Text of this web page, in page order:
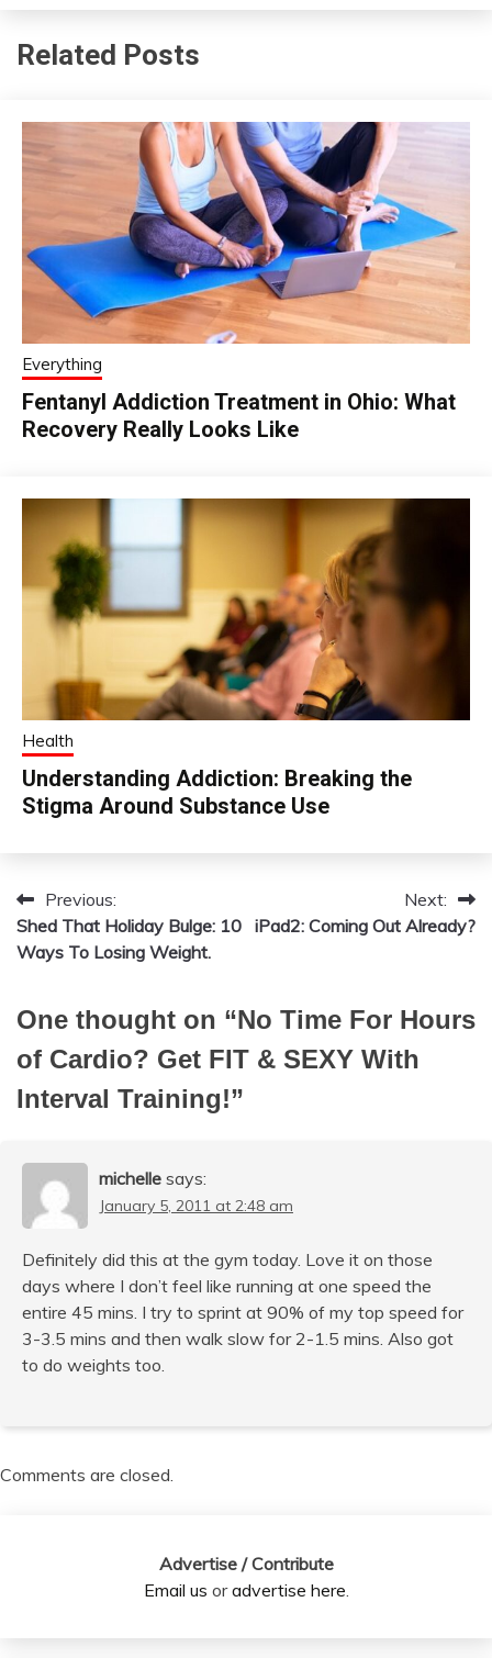
Related Posts
Everything
Fentanyl Addiction Treatment in Ohio: What
Recovery Really Looks Like
Health
Understanding Addiction: Breaking the
Stigma Around Substance Use
Post
navigation
Previous:
Shed That Holiday Bulge: 10
Ways To Losing Weight.
Next:
iPad2: Coming Out Already?
One thought on “No Time For Hours
of Cardio? Get FIT & SEXY With
Interval Training!”
michelle says:
January 5, 2011 at 2:48 am
Definitely did this at the gym today. Love it on those
days where I don’t feel like running at one speed the
entire 45 mins. I try to sprint at 90% of my top speed for
3-3.5 mins and then walk slow for 2-1.5 mins. Also got
to do weights too.
Comments are closed.
Advertise / Contribute
Email us oradvertise here.